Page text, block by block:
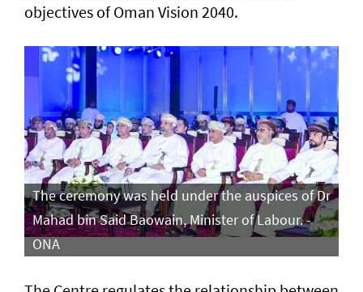
objectives of Oman Vision 2040.
The ceremony was held under the auspices of Dr
Mahad bin Said Baowain, Minister of Labour. -
ONA